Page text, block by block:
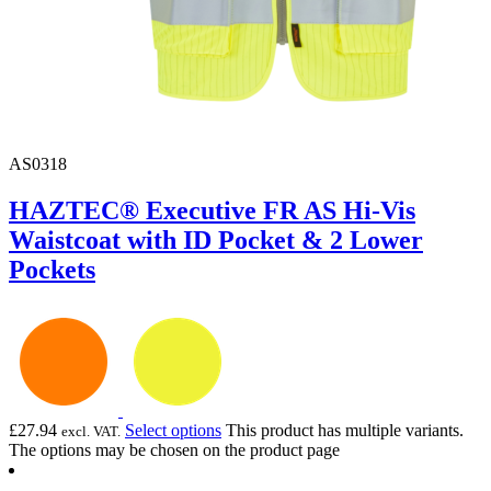
AS0318
HAZTEC® Executive FR AS Hi-Vis
Waistcoat with ID Pocket & 2 Lower
Pockets
£27.94 excl. VAT. Select options This product has multiple variants.
The options may be chosen on the product page